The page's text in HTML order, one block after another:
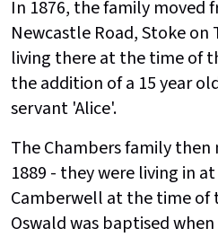
In 1876, the family moved
Newcastle Road, Stoke
living there at the time of
the addition of a 15 year
servant 'Alice'.
The Chambers family
1889 - they were living in
Camberwell at the time of
Oswald was baptised when